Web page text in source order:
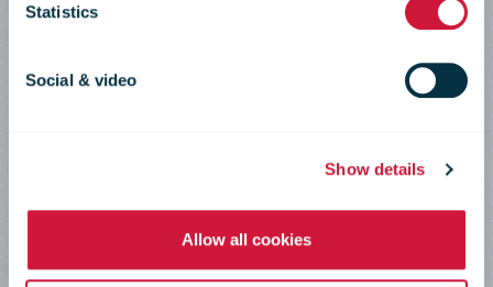
Statistics
Social & video
Show details
Allow all cookies
global e-commerce